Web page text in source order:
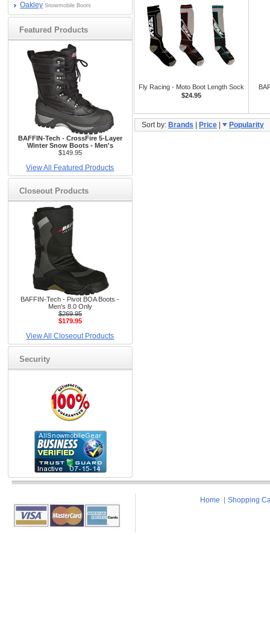
Oakley Snowmobile Boots
Featured Products
BAFFIN-Tech - CrossFire 5-Layer
Winter Snow Boots - Men's
$149.95
View All Featured Products
Closeout Products
BAFFIN-Tech - Pivot BOA Boots -
Men's 8.0 Only
$269.95
$179.95
View All Closeout Products
Security
Fly Racing - Moto Boot Length Sock
$24.95
Sort by: Brands Price Popularity
Home Shopping